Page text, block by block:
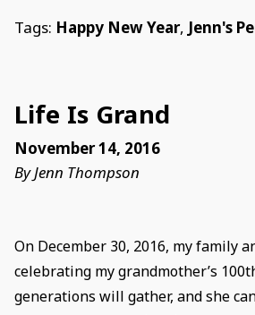
Tags: Happy New Year, Jenn's
Life Is Grand
November 14, 2016
By Jenn Thompson
On December 30, 2016, my family
celebrating my grandmother’s
generations will gather, and she